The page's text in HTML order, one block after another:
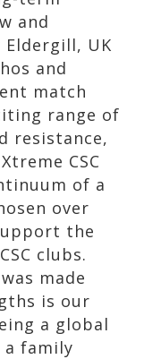
and
Eldergill, UK
and
match
range of
resistance,
CSC
of a
over
the
clubs.
made
is our
a global
family